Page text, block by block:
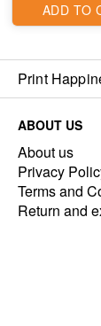
ADD TO
Print
ABOUT US
About us
Privacy
Terms and
Return and